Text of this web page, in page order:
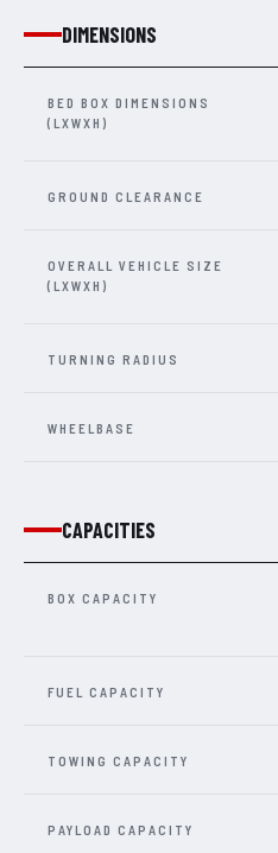
DIMENSIONS
BED BOX DIMENSIONS
(LXWXH)
GROUND CLEARANCE
OVERALL VEHICLE SIZE
(LXWXH)
TURNING RADIUS
WHEELBASE
CAPACITIES
BOX CAPACITY
FUEL CAPACITY
TOWING CAPACITY
PAYLOAD CAPACITY